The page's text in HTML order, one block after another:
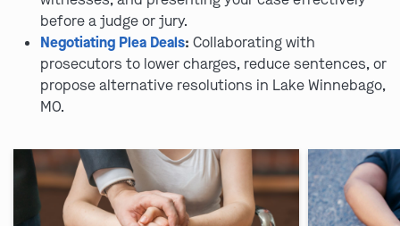
before a judge or jury.
Negotiating Plea Deals: Collaborating with
prosecutors to lower charges, reduce sentences, or
propose alternative resolutions in Lake Winnebago,
MO.